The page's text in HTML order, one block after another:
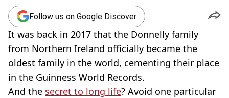
Follow us on Google Discover
It was back in 2017 that the Donnelly family
from Northern Ireland officially became the
oldest family in the world, cementing their place
in the Guinness World Records.
And the secret to long life? Avoid one particular